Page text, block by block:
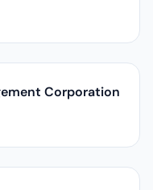
Corporation